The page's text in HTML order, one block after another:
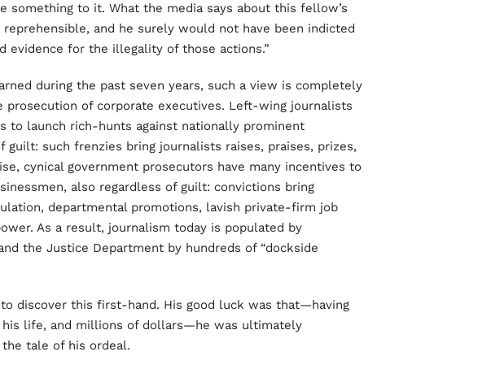
something to it. What the media says about this fellow’s
and he surely would not have been indicted
evidence for the illegality of those actions.”
during the past seven years, such a view is completely
of corporate executives. Left-wing journalists
to launch rich-hunts against nationally prominent
guilt: such frenzies bring journalists raises, praises, prizes,
cynical government prosecutors have many incentives to
also regardless of guilt: convictions bring
departmental promotions, lavish private-firm job
As a result, journalism today is populated by
the Justice Department by hundreds of “dockside
to discover this first-hand. His good luck was that—having
life, and millions of dollars—he was ultimately
tale of his ordeal.